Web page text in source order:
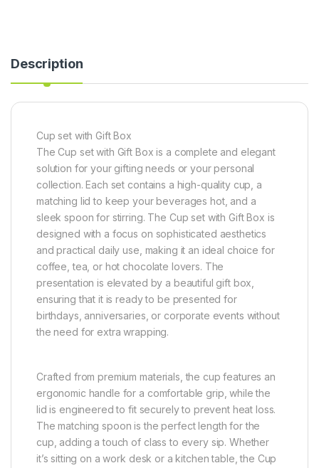
Description
Cup set with Gift Box
The Cup set with Gift Box is a complete and elegant
solution for your gifting needs or your personal
collection. Each set contains a high-quality cup, a
matching lid to keep your beverages hot, and a
sleek spoon for stirring. The Cup set with Gift Box is
designed with a focus on sophisticated aesthetics
and practical daily use, making it an ideal choice for
coffee, tea, or hot chocolate lovers. The
presentation is elevated by a beautiful gift box,
ensuring that it is ready to be presented for
birthdays, anniversaries, or corporate events without
the need for extra wrapping.
Crafted from premium materials, the cup features an
ergonomic handle for a comfortable grip, while the
lid is engineered to fit securely to prevent heat loss.
The matching spoon is the perfect length for the
cup, adding a touch of class to every sip. Whether
it’s sitting on a work desk or a kitchen table, the Cup